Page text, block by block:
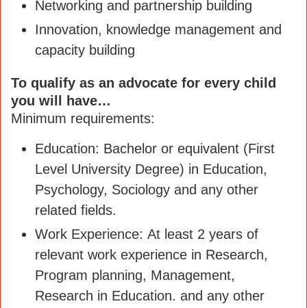
Networking and partnership building
Innovation, knowledge management and
capacity building
To qualify as an advocate for every child
you will have…
Minimum requirements:
Education: Bachelor or equivalent (First
Level University Degree) in Education,
Psychology, Sociology and any other
related fields.
Work Experience: At least 2 years of
relevant work experience in Research,
Program planning, Management,
Research in Education. and any other